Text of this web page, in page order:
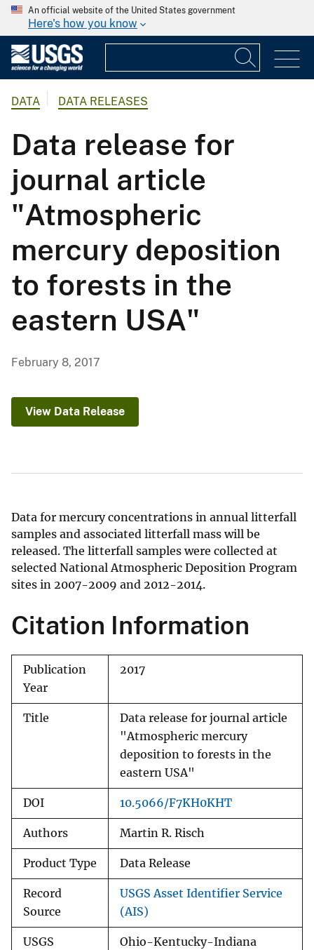
An official website of the United States government
Here's how you know
DATA DATA RELEASES
Data release for
journal article
"Atmospheric
mercury deposition
to forests in the
eastern USA"
February 8, 2017
View Data Release
Data for mercury concentrations in annual litterfall
samples and associated litterfall mass will be
released. The litterfall samples were collected at
selected National Atmospheric Deposition Program
sites in 2007-2009 and 2012-2014.
Citation Information
Publication
Year
2017
Title
Data release for journal article
"Atmospheric mercury
deposition to forests in the
eastern USA"
DOI 10.5066/F7KH0KHT
Authors Martin R. Risch
Product Type Data Release
Record
Source
USGS Asset Identifier Service
(AIS)
USGS
Ohio-Kentucky-Indiana